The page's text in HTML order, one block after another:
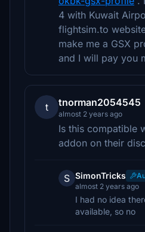
4 with Kuwait
flightsim.to
make me a GSX
and I will pay you
t tnorman2054545
almost 2 years ago
Is this compatible
addon on their
S SimonTricks
almost 2 years ago
I had no idea
available, so no